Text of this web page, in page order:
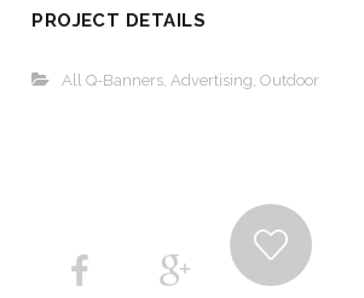
PROJECT DETAILS
All Q-Banners Advertising ,Outdoor